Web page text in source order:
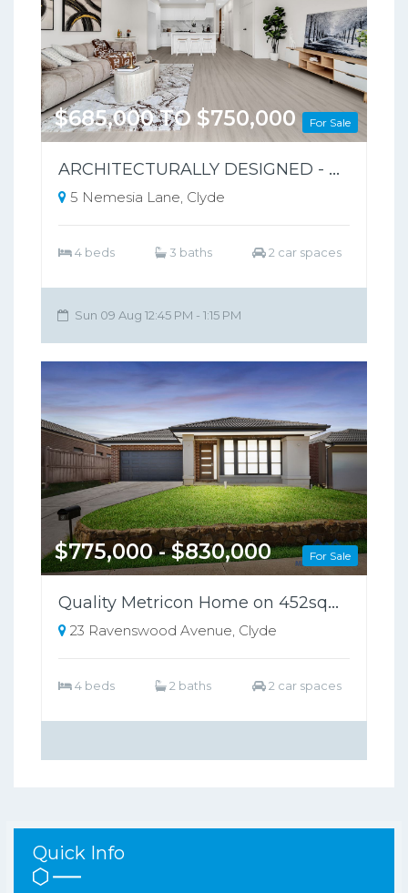
For Sale
$685,000 TO $750,000
ARCHITECTURALLY DESIGNED - PARK-FRONT FRONT LIVING – NO BODY CORPORATE
5 Nemesia Lane, Clyde
4 beds 3 baths 2 car spaces
Sun 09 Aug 12:45 PM - 1:15 PM
For Sale
$775,000 - $830,000
Quality Metricon Home on 452sqm in a Highly Sought-After Location!!
23 Ravenswood Avenue, Clyde
4 beds 2 baths 2 car spaces
Quick Info